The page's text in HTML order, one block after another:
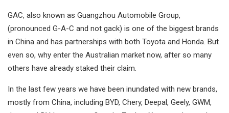
GAC, also known as Guangzhou Automobile Group,
(pronounced G-A-C and not gack) is one of the biggest brands
in China and has partnerships with both Toyota and Honda. But
even so, why enter the Australian market now, after so many
others have already staked their claim.
In the last few years we have been inundated with new brands,
mostly from China, including BYD, Chery, Deepal, Geely, GWM,